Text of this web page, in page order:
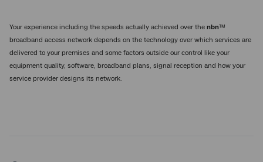
Your experience including the speeds actually achieved over the nbn™
broadband access network depends on the technology over which services are
delivered to your premises and some factors outside our control like your
equipment quality, software, broadband plans, signal reception and how your
service provider designs its network.